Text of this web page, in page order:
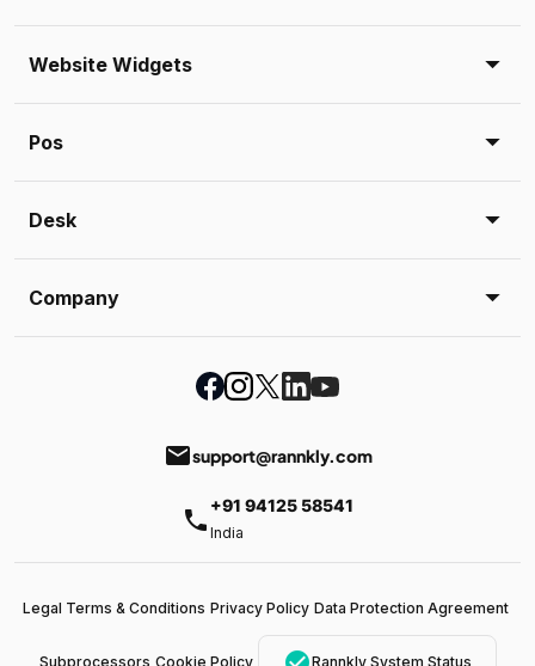
Website Widgets
Pos
Desk
Company
emailsupport@rannkly.com
phone +91 94125 58541
India
Legal Terms & Conditions Privacy Policy Data Protection Agreement
Subprocessors Cookie Policy Rannkly System Status